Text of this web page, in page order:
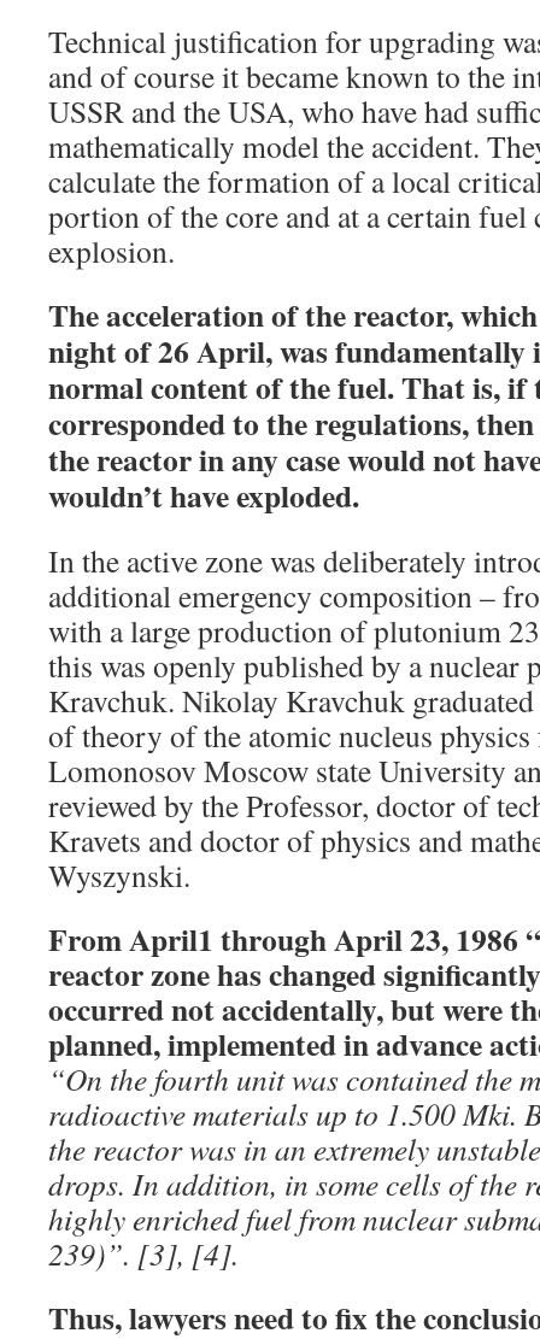
Technical justification for upgrading
and of course it became known to the
USSR and the USA, who have had
mathematically model the accident.
calculate the formation of a local
portion of the core and at a certain
explosion.
The acceleration of the reactor,
night of 26 April, was fundamentally
normal content of the fuel. That is, if
corresponded to the regulations,
the reactor in any case would not
wouldn’t have exploded.
In the active zone was deliberately
additional emergency composition –
with a large production of plutonium
this was openly published by a nuclear
Kravchuk. Nikolay Kravchuk
of theory of the atomic nucleus
Lomonosov Moscow state University
reviewed by the Professor, doctor of
Kravets and doctor of physics and
Wyszynski.
From April1 through April 23, 1986
reactor zone has changed
occurred not accidentally, but were
planned, implemented in advance
“On the fourth unit was contained the
radioactive materials up to 1.500 Mki.
the reactor was in an extremely
drops. In addition, in some cells of the
highly enriched fuel from nuclear
239)”. [3], [4].
Thus, lawyers need to fix the